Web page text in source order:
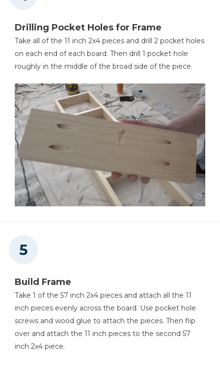
Drilling Pocket Holes for Frame
Take all of the 11 inch 2x4 pieces and drill 2 pocket holes
on each end of each board. Then drill 1 pocket hole
roughly in the middle of the broad side of the piece.
Build Frame
Take 1 of the 57 inch 2x4 pieces and attach all the 11
inch pieces evenly across the board. Use pocket hole
screws and wood glue to attach the pieces. Then flip
over and attach the 11 inch pieces to the second 57
inch 2x4 piece.